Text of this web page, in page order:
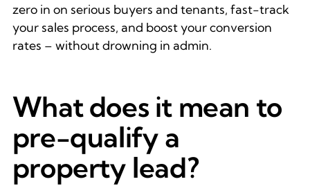
zero in on serious buyers and tenants, fast-track
your sales process, and boost your conversion
rates – without drowning in admin.
What does it mean to
pre-qualify a
property lead?